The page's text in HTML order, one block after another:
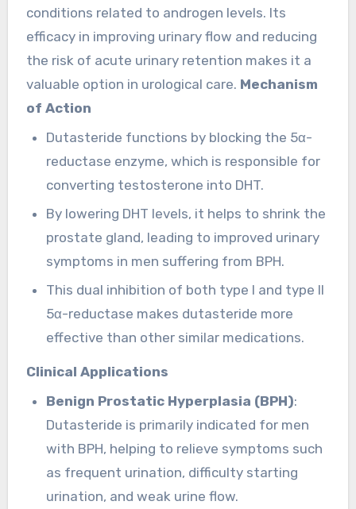
conditions related to androgen levels. Its
efficacy in improving urinary flow and reducing
the risk of acute urinary retention makes it a
valuable option in urological care. Mechanism
of Action
Dutasteride functions by blocking the 5α-
reductase enzyme, which is responsible for
converting testosterone into DHT.
By lowering DHT levels, it helps to shrink the
prostate gland, leading to improved urinary
symptoms in men suffering from BPH.
This dual inhibition of both type I and type II
5α-reductase makes dutasteride more
effective than other similar medications.
Clinical Applications
Benign Prostatic Hyperplasia (BPH):
Dutasteride is primarily indicated for men
with BPH, helping to relieve symptoms such
as frequent urination, difficulty starting
urination, and weak urine flow.